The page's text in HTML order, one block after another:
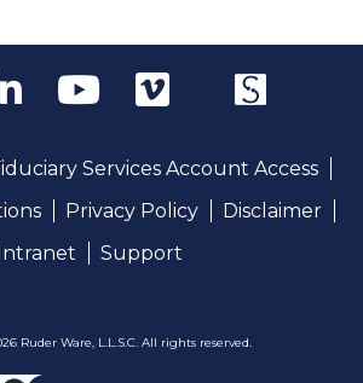
Services Account Access
Privacy Policy
Disclaimer
Intranet
Support
Ruder Ware, L.L.S.C. All rights reserved.